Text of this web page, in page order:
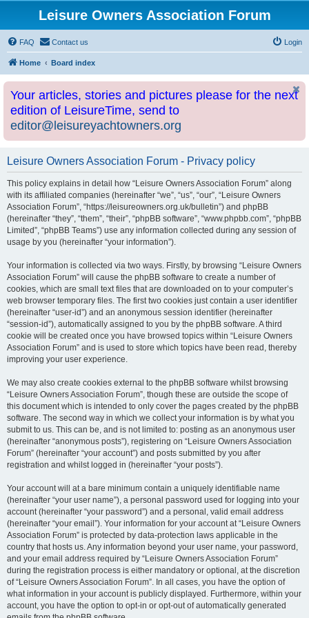
Leisure Owners Association Forum
FAQ Contact us Login
Home Board index
Your articles, stories and pictures please for the next
edition of LeisureTime, send to
editor@leisureyachtowners.org
Leisure Owners Association Forum - Privacy policy
This policy explains in detail how “Leisure Owners Association Forum” along
with its affiliated companies (hereinafter “we”, “us”, “our”, “Leisure Owners
Association Forum”, “https://leisureowners.org.uk/bulletin”) and phpBB
(hereinafter “they”, “them”, “their”, “phpBB software”, “www.phpbb.com”, “phpBB
Limited”, “phpBB Teams”) use any information collected during any session of
usage by you (hereinafter “your information”).
Your information is collected via two ways. Firstly, by browsing “Leisure Owners
Association Forum” will cause the phpBB software to create a number of
cookies, which are small text files that are downloaded on to your computer’s
web browser temporary files. The first two cookies just contain a user identifier
(hereinafter “user-id”) and an anonymous session identifier (hereinafter
“session-id”), automatically assigned to you by the phpBB software. A third
cookie will be created once you have browsed topics within “Leisure Owners
Association Forum” and is used to store which topics have been read, thereby
improving your user experience.
We may also create cookies external to the phpBB software whilst browsing
“Leisure Owners Association Forum”, though these are outside the scope of
this document which is intended to only cover the pages created by the phpBB
software. The second way in which we collect your information is by what you
submit to us. This can be, and is not limited to: posting as an anonymous user
(hereinafter “anonymous posts”), registering on “Leisure Owners Association
Forum” (hereinafter “your account”) and posts submitted by you after
registration and whilst logged in (hereinafter “your posts”).
Your account will at a bare minimum contain a uniquely identifiable name
(hereinafter “your user name”), a personal password used for logging into your
account (hereinafter “your password”) and a personal, valid email address
(hereinafter “your email”). Your information for your account at “Leisure Owners
Association Forum” is protected by data-protection laws applicable in the
country that hosts us. Any information beyond your user name, your password,
and your email address required by “Leisure Owners Association Forum”
during the registration process is either mandatory or optional, at the discretion
of “Leisure Owners Association Forum”. In all cases, you have the option of
what information in your account is publicly displayed. Furthermore, within your
account, you have the option to opt-in or opt-out of automatically generated